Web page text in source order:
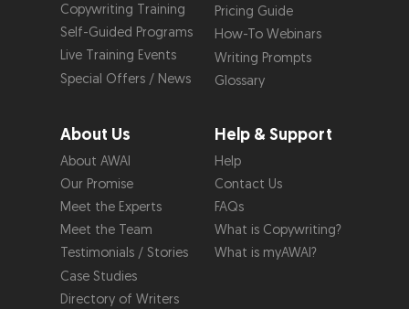
Copywriting Training
Self-Guided Programs
Live Training Events
Special Offers / News
Pricing Guide
How-To Webinars
Writing Prompts
Glossary
About Us
About AWAI
Our Promise
Meet the Experts
Meet the Team
Testimonials / Stories
Case Studies
Directory of Writers
Help & Support
Help
Contact Us
FAQs
What is Copywriting?
What is myAWAI?